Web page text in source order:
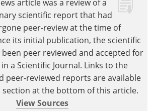
article was a review of a
scientific report that had
peer-review at the time of
its initial publication, the scientific
peer reviewed and accepted for
a Scientific Journal. Links to the
peer-reviewed reports are available
section at the bottom of this article.
View Sources